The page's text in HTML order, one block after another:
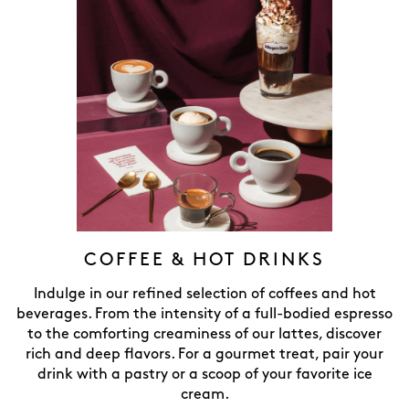
COFFEE & HOT DRINKS
Indulge in our refined selection of coffees and hot
beverages. From the intensity of a full-bodied espresso
to the comforting creaminess of our lattes, discover
rich and deep flavors. For a gourmet treat, pair your
drink with a pastry or a scoop of your favorite ice
cream.